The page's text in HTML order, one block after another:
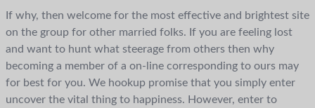
If why, then welcome for the most effective and brightest site
on the group for other married folks. If you are feeling lost
and want to hunt what steerage from others then why
becoming a member of a on-line corresponding to ours may
for best for you. We hookup promise that you simply enter
uncover the vital thing to happiness. However, enter to